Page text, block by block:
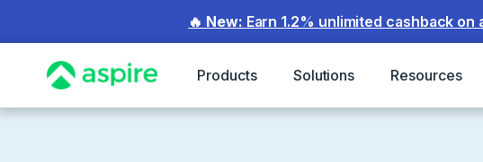
🔥 New: Earn 1.2% unlimited cashback
Products Solutions Resources